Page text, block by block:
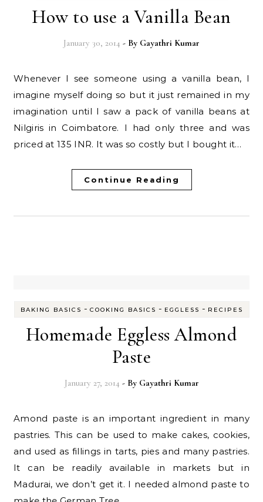
How to use a Vanilla Bean
January 30, 2014 - By Gayathri Kumar
Whenever I see someone using a vanilla bean, I
imagine myself doing so but it just remained in my
imagination until I saw a pack of vanilla beans at
Nilgiris in Coimbatore. I had only three and was
priced at 135 INR. It was so costly but I bought it…
Continue Reading
BAKING BASICS - COOKING BASICS - EGGLESS - RECIPES
Homemade Eggless Almond
Paste
January 27, 2014 - By Gayathri Kumar
Amond paste is an important ingredient in many
pastries. This can be used to make cakes, cookies,
and used as fillings in tarts, pies and many pastries.
It can be readily available in markets but in
Madurai, we don’t get it. I needed almond paste to